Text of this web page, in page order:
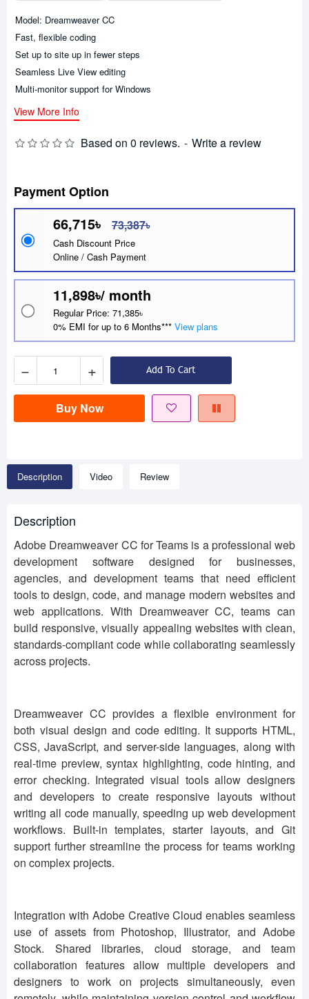
Based on 0 reviews. - Write a review
Payment Option
66,715৳ 73,387৳
Cash Discount Price
Online / Cash Payment
11,898৳/ month
Regular Price: 71,385৳
0% EMI for up to 6 Months*** View plans
− + Add To Cart
Buy Now
Model: Dreamweaver CC
Fast, flexible coding
Set up to site up in fewer steps
Seamless Live View editing
Multi-monitor support for Windows
View More Info
Description Video Review
Description
Adobe Dreamweaver CC for Teams is a professional web
development software designed for businesses,
agencies, and development teams that need efficient
tools to design, code, and manage modern websites and
web applications. With Dreamweaver CC, teams can
build responsive, visually appealing websites with clean,
standards-compliant code while collaborating seamlessly
across projects.
Dreamweaver CC provides a flexible environment for
both visual design and code editing. It supports HTML,
CSS, JavaScript, and server-side languages, along with
real-time preview, syntax highlighting, code hinting, and
error checking. Integrated visual tools allow designers
and developers to create responsive layouts without
writing all code manually, speeding up web development
workflows. Built-in templates, starter layouts, and Git
support further streamline the process for teams working
on complex projects.
Integration with Adobe Creative Cloud enables seamless
use of assets from Photoshop, Illustrator, and Adobe
Stock. Shared libraries, cloud storage, and team
collaboration features allow multiple developers and
designers to work on projects simultaneously, even